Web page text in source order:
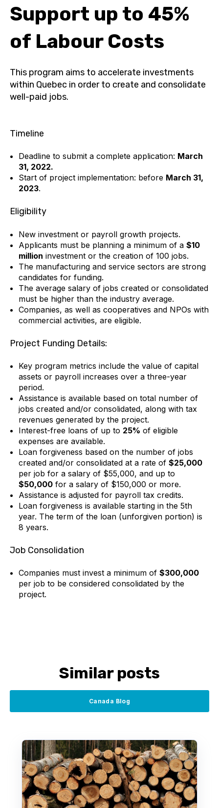
Support up to 45%
of Labour Costs
This program aims to accelerate investments
within Quebec in order to create and consolidate
well-paid jobs.
Timeline
Deadline to submit a complete application: March
31, 2022.
Start of project implementation: before March 31,
2023.
Eligibility
New investment or payroll growth projects.
Applicants must be planning a minimum of a $10
million investment or the creation of 100 jobs.
The manufacturing and service sectors are strong
candidates for funding.
The average salary of jobs created or consolidated
must be higher than the industry average.
Companies, as well as cooperatives and NPOs with
commercial activities, are eligible.
Project Funding Details:
Key program metrics include the value of capital
assets or payroll increases over a three-year
period.
Assistance is available based on total number of
jobs created and/or consolidated, along with tax
revenues generated by the project.
Interest-free loans of up to 25% of eligible
expenses are available.
Loan forgiveness based on the number of jobs
created and/or consolidated at a rate of $25,000
per job for a salary of $55,000, and up to
$50,000for a salary of $150,000 or more.
Assistance is adjusted for payroll tax credits.
Loan forgiveness is available starting in the 5th
year. The term of the loan (unforgiven portion) is
8 years.
Job Consolidation
Companies must invest a minimum of $300,000
per job to be considered consolidated by the
project.
Similar posts
Canada Blog